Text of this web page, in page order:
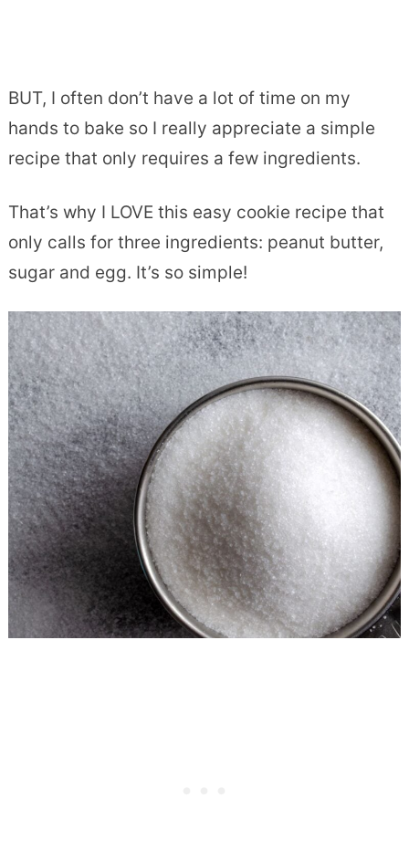
BUT, I often don’t have a lot of time on my
hands to bake so I really appreciate a simple
recipe that only requires a few ingredients.
That’s why I LOVE this easy cookie recipe that
only calls for three ingredients: peanut butter,
sugar and egg. It’s so simple!